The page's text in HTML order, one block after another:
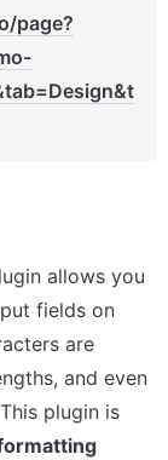
page?
allows you
fields on
are
and even
plugin is